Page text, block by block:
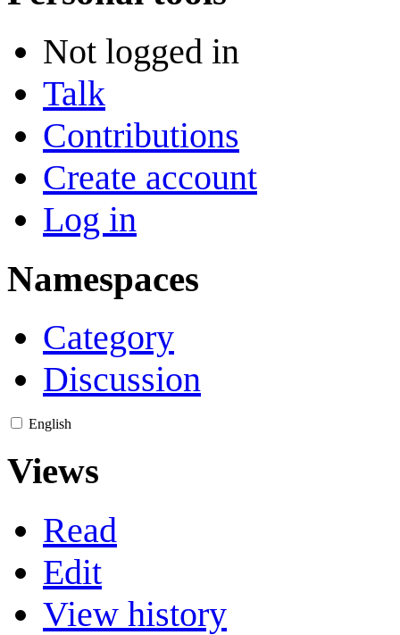
Not logged in
Talk
Contributions
Create account
Log in
Namespaces
Category
Discussion
English
Views
Read
Edit
View history